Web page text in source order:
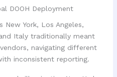
DOOH Deployment
New York, Los Angeles,
Italy traditionally meant
navigating different
inconsistent reporting.